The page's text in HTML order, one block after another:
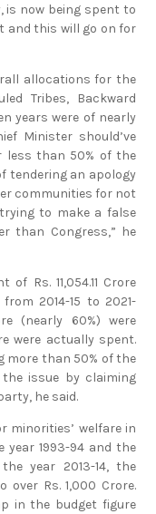
is now being spent to
and this will go on for
allocations for the
Tribes, Backward
years were of nearly
Minister should’ve
less than 50% of the
tendering an apology
communities for not
to make a false
than Congress,” he
Rs. 11,054.11 Crore
2014-15 to 2021-
(nearly 60%) were
were actually spent.
more than 50% of the
issue by claiming
he said.
minorities’ welfare in
year 1993-94 and the
year 2013-14, the
over Rs. 1,000 Crore.
in the budget figure